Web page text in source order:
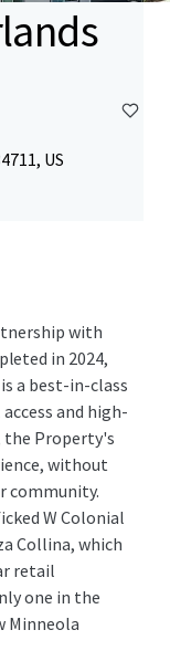
US
with
in 2024,
a best-in-class
and high-
the Property's
without
community.
W Colonial
Collina, which
retail
one in the
Minneola